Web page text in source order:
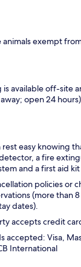
animals exempt
is available off-site
open 24 hours)
rest easy knowing
a fire
and a first aid
policies or
(more than
dates).
accepts credit
accepted: Visa,
International